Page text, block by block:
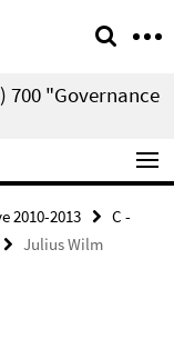
700 "Governance
2010-2013
C -
Julius Wilm